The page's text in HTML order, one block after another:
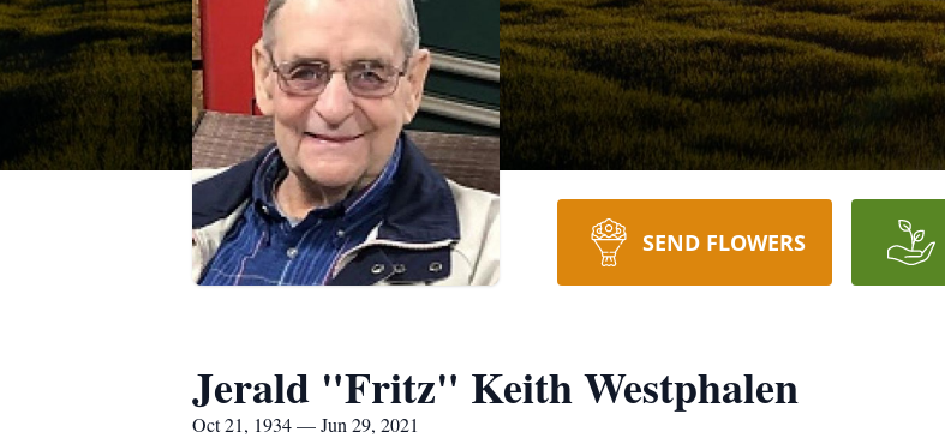
SEND FLOWERS
Jerald "Fritz" Keith Westphalen
Oct 21, 1934 — Jun 29, 2021